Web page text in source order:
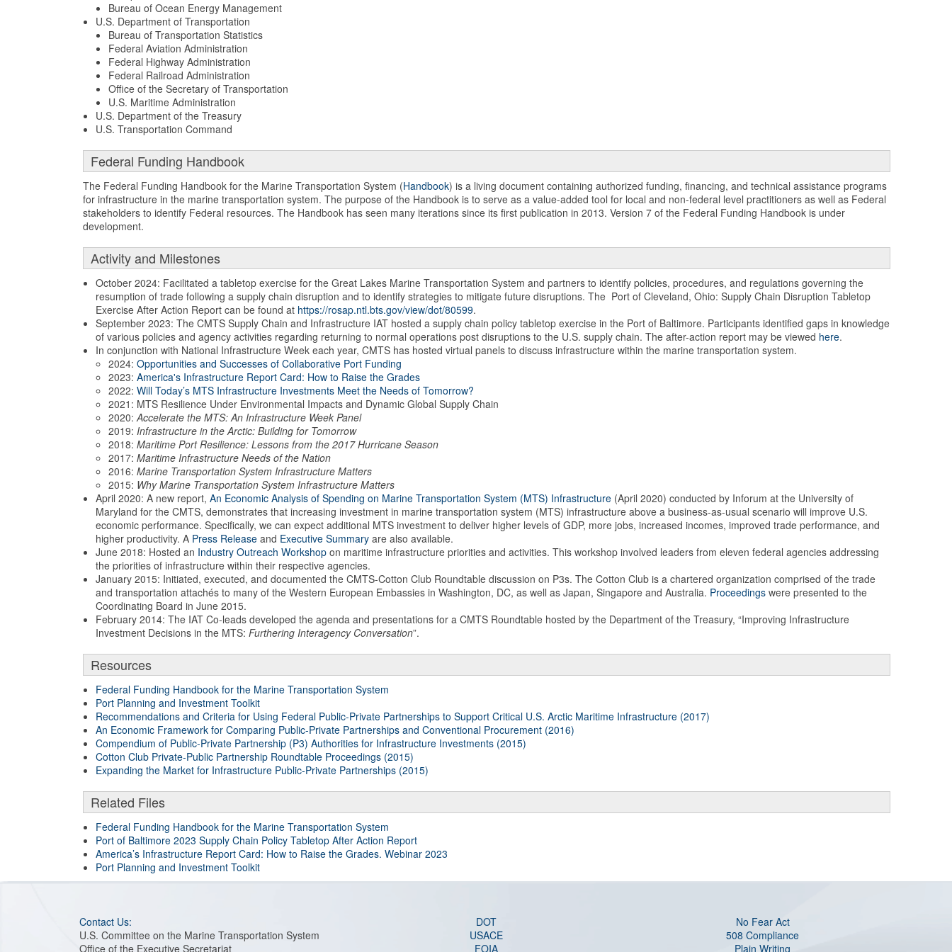
Bureau of Ocean Energy Management
U.S. Department of Transportation
Bureau of Transportation Statistics
Federal Aviation Administration
Federal Highway Administration
Federal Railroad Administration
Office of the Secretary of Transportation
U.S. Maritime Administration
U.S. Department of the Treasury
U.S. Transportation Command
Federal Funding Handbook
The Federal Funding Handbook for the Marine Transportation System (Handbook) is a living document containing authorized funding, financing, and technical assistance programs
for infrastructure in the marine transportation system. The purpose of the Handbook is to serve as a value-added tool for local and non-federal level practitioners as well as Federal
stakeholders to identify Federal resources. The Handbook has seen many iterations since its first publication in 2013. Version 7 of the Federal Funding Handbook is under
development.
Activity and Milestones
October 2024: Facilitated a tabletop exercise for the Great Lakes Marine Transportation System and partners to identify policies, procedures, and regulations governing the
resumption of trade following a supply chain disruption and to identify strategies to mitigate future disruptions. The Port of Cleveland, Ohio: Supply Chain Disruption Tabletop
Exercise After Action Report can be found at https://rosap.ntl.bts.gov/view/dot/80599.
September 2023: The CMTS Supply Chain and Infrastructure IAT hosted a supply chain policy tabletop exercise in the Port of Baltimore. Participants identified gaps in knowledge
of various policies and agency activities regarding returning to normal operations post disruptions to the U.S. supply chain. The after-action report may be viewed here.
In conjunction with National Infrastructure Week each year, CMTS has hosted virtual panels to discuss infrastructure within the marine transportation system.
2024: Opportunities and Successes of Collaborative Port Funding
2023: America's Infrastructure Report Card: How to Raise the Grades
2022: Will Today’s MTS Infrastructure Investments Meet the Needs of Tomorrow?
2021: MTS Resilience Under Environmental Impacts and Dynamic Global Supply Chain
2020: Accelerate the MTS: An Infrastructure Week Panel
2019: Infrastructure in the Arctic: Building for Tomorrow
2018: Maritime Port Resilience: Lessons from the 2017 Hurricane Season
2017: Maritime Infrastructure Needs of the Nation
2016: Marine Transportation System Infrastructure Matters
2015: Why Marine Transportation System Infrastructure Matters
April 2020: A new report, An Economic Analysis of Spending on Marine Transportation System (MTS) Infrastructure (April 2020) conducted by Inforum at the University of
Maryland for the CMTS, demonstrates that increasing investment in marine transportation system (MTS) infrastructure above a business-as-usual scenario will improve U.S.
economic performance. Specifically, we can expect additional MTS investment to deliver higher levels of GDP, more jobs, increased incomes, improved trade performance, and
higher productivity. A Press Release and Executive Summary are also available.
June 2018: Hosted an Industry Outreach Workshop on maritime infrastructure priorities and activities. This workshop involved leaders from eleven federal agencies addressing
the priorities of infrastructure within their respective agencies.
January 2015: Initiated, executed, and documented the CMTS-Cotton Club Roundtable discussion on P3s. The Cotton Club is a chartered organization comprised of the trade
and transportation attachés to many of the Western European Embassies in Washington, DC, as well as Japan, Singapore and Australia. Proceedings were presented to the
Coordinating Board in June 2015.
February 2014: The IAT Co-leads developed the agenda and presentations for a CMTS Roundtable hosted by the Department of the Treasury, “Improving Infrastructure
Investment Decisions in the MTS: Furthering Interagency Conversation”.
Resources
Federal Funding Handbook for the Marine Transportation System
Port Planning and Investment Toolkit
Recommendations and Criteria for Using Federal Public-Private Partnerships to Support Critical U.S. Arctic Maritime Infrastructure (2017)
An Economic Framework for Comparing Public-Private Partnerships and Conventional Procurement (2016)
Compendium of Public-Private Partnership (P3) Authorities for Infrastructure Investments (2015)
Cotton Club Private-Public Partnership Roundtable Proceedings (2015)
Expanding the Market for Infrastructure Public-Private Partnerships (2015)
Related Files
Federal Funding Handbook for the Marine Transportation System
Port of Baltimore 2023 Supply Chain Policy Tabletop After Action Report
America’s Infrastructure Report Card: How to Raise the Grades. Webinar 2023
Port Planning and Investment Toolkit
Contact Us:
U.S. Committee on the Marine Transportation System
Office of the Executive Secretariat
DOT
USACE
FOIA
No Fear Act
508 Compliance
Plain Writing